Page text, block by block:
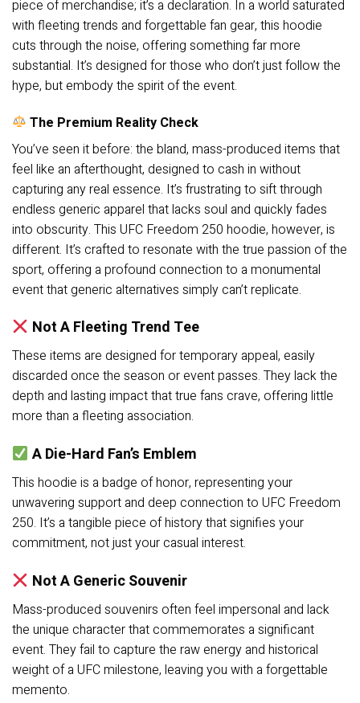
piece of merchandise; it’s a declaration. In a world saturated
with fleeting trends and forgettable fan gear, this hoodie
cuts through the noise, offering something far more
substantial. It’s designed for those who don’t just follow the
hype, but embody the spirit of the event.
The Premium Reality Check
You’ve seen it before: the bland, mass-produced items that
feel like an afterthought, designed to cash in without
capturing any real essence. It’s frustrating to sift through
endless generic apparel that lacks soul and quickly fades
into obscurity. This UFC Freedom 250 hoodie, however, is
different. It’s crafted to resonate with the true passion of the
sport, offering a profound connection to a monumental
event that generic alternatives simply can’t replicate.
Not A Fleeting Trend Tee
These items are designed for temporary appeal, easily
discarded once the season or event passes. They lack the
depth and lasting impact that true fans crave, offering little
more than a fleeting association.
A Die-Hard Fan’s Emblem
This hoodie is a badge of honor, representing your
unwavering support and deep connection to UFC Freedom
250. It’s a tangible piece of history that signifies your
commitment, not just your casual interest.
Not A Generic Souvenir
Mass-produced souvenirs often feel impersonal and lack
the unique character that commemorates a significant
event. They fail to capture the raw energy and historical
weight of a UFC milestone, leaving you with a forgettable
memento.